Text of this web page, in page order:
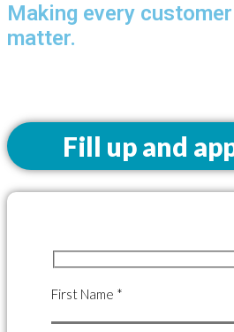
Making every
matter.
Fill up and
First Name *